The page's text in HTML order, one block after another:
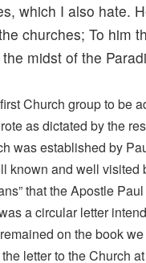
which I also hate.
churches; To him
midst of the
Church group to be
as dictated by the
was established by
known and well visited
that the Apostle
a circular letter
on the book
letter to the Church